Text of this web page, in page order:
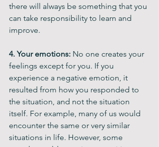
there will always be something that you
can take responsibility to learn and
improve.
4. Your emotions: No one creates your
feelings except for you. If you
experience a negative emotion, it
resulted from how you responded to
the situation, and not the situation
itself. For example, many of us would
encounter the same or very similar
situations in life. However, some